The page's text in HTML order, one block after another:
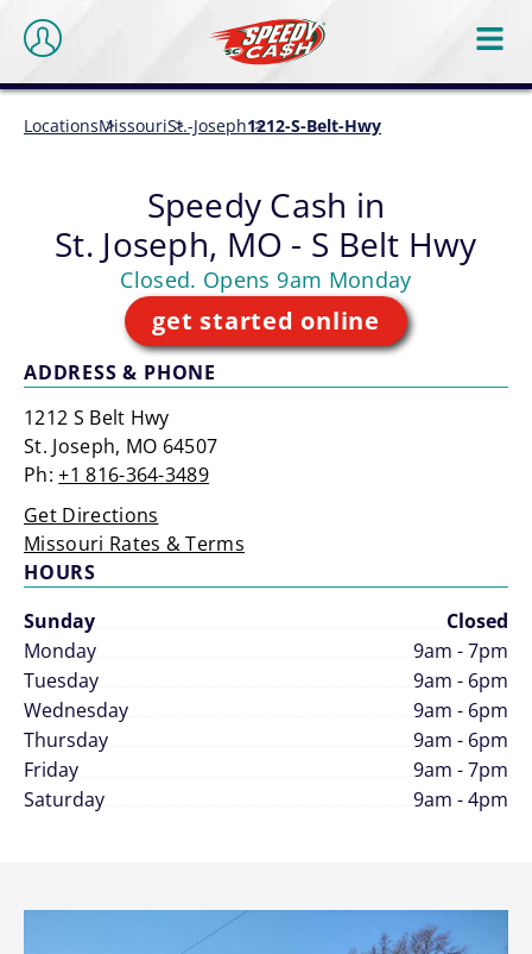
LocationsMissouriSt.-Joseph1212-S-Belt-Hwy
Speedy Cash in
St. Joseph, MO - S Belt Hwy
Closed. Opens 9am Monday
get started online
ADDRESS & PHONE
1212 S Belt Hwy
St. Joseph, MO 64507
Ph:+1 816-364-3489
Get Directions
Missouri Rates & Terms
HOURS
Sunday
Closed
Monday
9am - 7pm
Tuesday
9am - 6pm
Wednesday
9am - 6pm
Thursday
9am - 6pm
Friday
9am - 7pm
Saturday
9am - 4pm